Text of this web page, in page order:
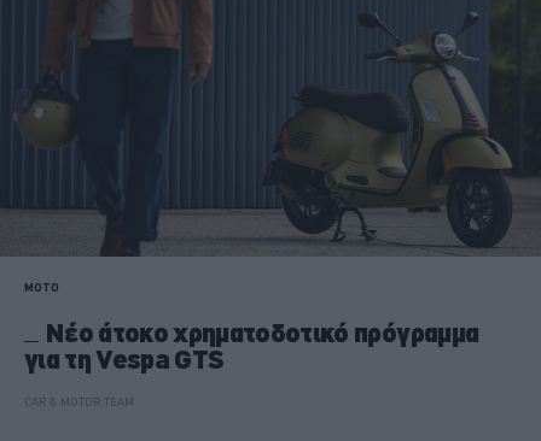
MOTO
Νέο άτοκο χρηματοδοτικό πρόγραμμα
για τη Vespa GTS
CAR & MOTOR TEAM